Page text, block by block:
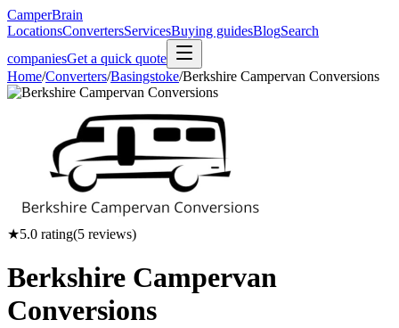
CamperBrain
LocationsConvertersServicesBuying guidesBlogSearch
companiesGet a quick quote
Home/Converters/Basingstoke/Berkshire Campervan Conversions
★5.0 rating(5 reviews)
Berkshire Campervan
Conversions